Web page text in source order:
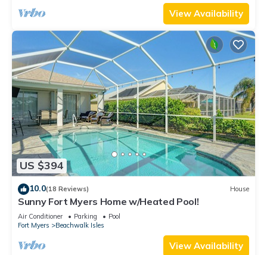
View Availability
US $394
10.0(18 Reviews) House
Sunny Fort Myers Home w/Heated Pool!
Air Conditioner Parking
Pool
Fort Myers
Beachwalk Isles
View Availability